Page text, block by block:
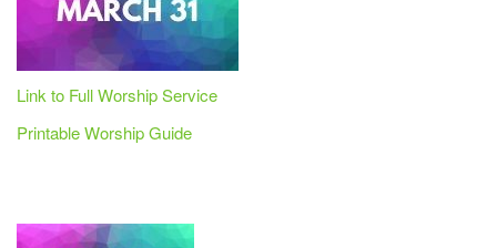
Link to Full Worship Service
Printable Worship Guide